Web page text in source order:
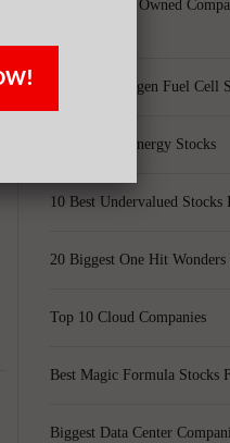
Largest Black Owned
Top 15 Hydrogen Fuel Cell
Top 5 Solar Energy Stocks
10 Best Undervalued Stocks
20 Biggest One Hit
Top 10 Cloud Companies
Best Magic Formula Stocks
Biggest Data Center